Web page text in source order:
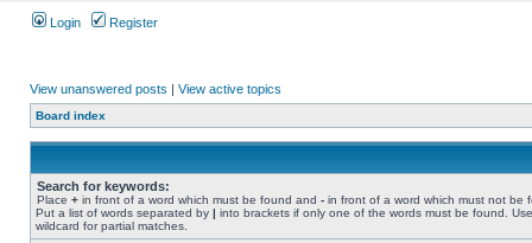
Login Register
View unanswered posts | View active topics
Board index
Search for keywords:
Place + in front of a word which must be found and - in front of a word which must not be
Put a list of words separated by | into brackets if only one of the words must be found.
wildcard for partial matches.